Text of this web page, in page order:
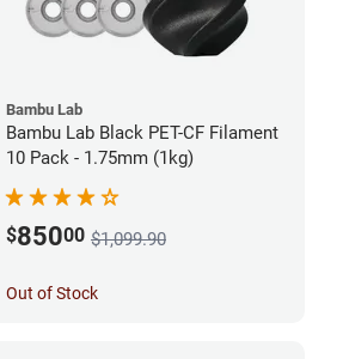
Bambu Lab
Bambu Lab Black PET-CF Filament
10 Pack - 1.75mm (1kg)
$85000 $1,099.90
Out of Stock